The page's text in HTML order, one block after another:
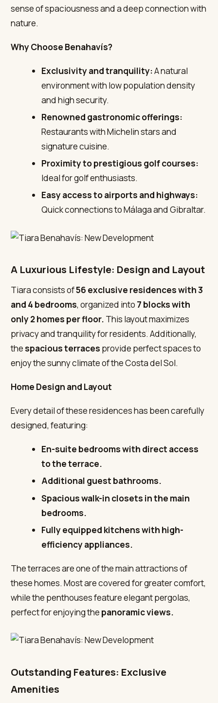
sense of spaciousness and a deep connection with
nature.
Why Choose Benahavís?
Exclusivity and tranquility:A natural
environment with low population density
and high security.
Renowned gastronomic offerings:
Restaurants with Michelin stars and
signature cuisine.
Proximity to prestigious golf courses:
Ideal for golf enthusiasts.
Easy access to airports and highways:
Quick connections to Málaga and Gibraltar.
A Luxurious Lifestyle: Design and Layout
Tiara consists of56 exclusive residenceswith 3
and 4 bedrooms, organized into 7 blocks with
only 2 homes per floor. This layout maximizes
privacy and tranquility for residents. Additionally,
the spacious terraces provide perfect spaces to
enjoy the sunny climate of the Costa del Sol.
Home Design and Layout
Every detail of these residences has been carefully
designed, featuring:
En-suite bedrooms with direct access
to the terrace.
Additional guest bathrooms.
Spacious walk-in closets in the main
bedrooms.
Fully equipped kitchens with high-
efficiency appliances.
The terraces are one of the main attractions of
these homes. Most are covered for greater comfort,
while the penthouses feature elegant pergolas,
perfect for enjoying the panoramic views.
Outstanding Features: Exclusive
Amenities